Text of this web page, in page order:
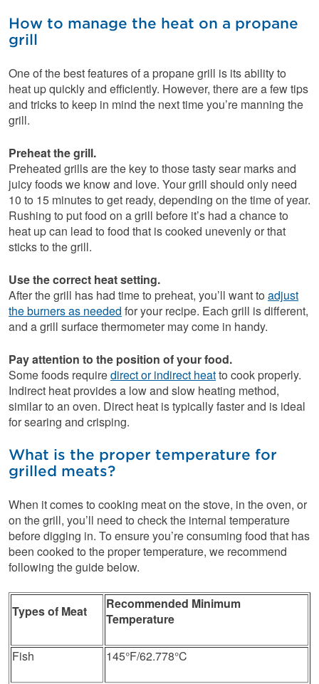
How to manage the heat on a propane
grill
One of the best features of a propane grill is its ability to
heat up quickly and efficiently. However, there are a few tips
and tricks to keep in mind the next time you’re manning the
grill.
Preheat the grill.
Preheated grills are the key to those tasty sear marks and
juicy foods we know and love. Your grill should only need
10 to 15 minutes to get ready, depending on the time of year.
Rushing to put food on a grill before it’s had a chance to
heat up can lead to food that is cooked unevenly or that
sticks to the grill.
Use the correct heat setting.
After the grill has had time to preheat, you’ll want to adjust
the burners as needed for your recipe. Each grill is different,
and a grill surface thermometer may come in handy.
Pay attention to the position of your food.
Some foods requiredirect or indirect heatto cook properly.
Indirect heat provides a low and slow heating method,
similar to an oven. Direct heat is typically faster and is ideal
for searing and crisping.
What is the proper temperature for
grilled meats?
When it comes to cooking meat on the stove, in the oven, or
on the grill, you’ll need to check the internal temperature
before digging in. To ensure you’re consuming food that has
been cooked to the proper temperature, we recommend
following the guide below.
Types of Meat
Recommended Minimum
Temperature
Fish 145°F/62.778°C